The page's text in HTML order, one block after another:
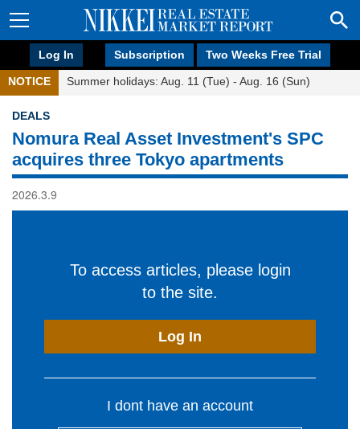
Log In Subscription Two Weeks Free Trial
NOTICE Summer holidays: Aug. 11 (Tue) - Aug. 16 (Sun)
DEALS
Nomura Real Asset Investment's SPC
acquires three Tokyo apartments
2026.3.9
To access articles, please login
to the site.
Log In
I dont have an account